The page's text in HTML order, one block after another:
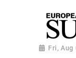
Fri, Aug